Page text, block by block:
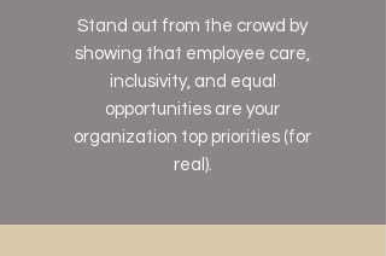
Stand out from the crowd by
showing that employee care,
inclusivity, and equal
opportunities are your
organization top priorities (for
real).